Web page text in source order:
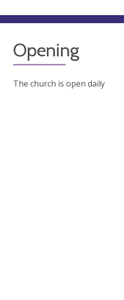
Opening
The church is open daily